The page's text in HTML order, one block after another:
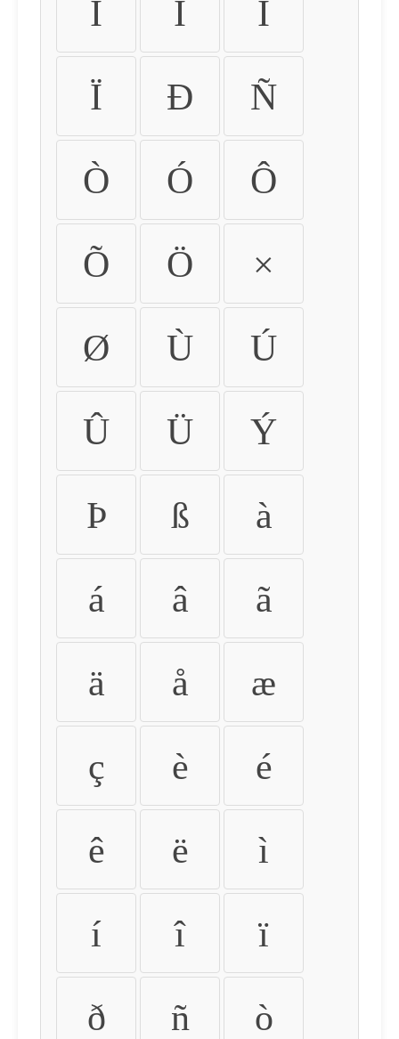
Ì Í Î
Ï Ð Ñ
Ò Ó Ô
Õ Ö ×
Ø Ù Ú
Û Ü Ý
Þ ß à
á â ã
ä å æ
ç è é
ê ë ì
í î ï
ð ñ ò